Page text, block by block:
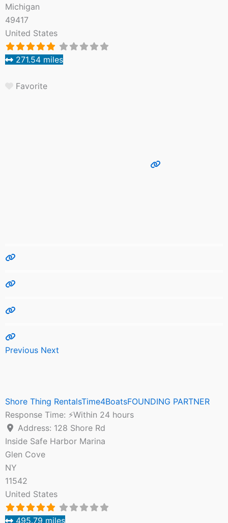
Michigan
49417
United States
271.54 miles
Favorite
Previous Next
Shore Thing RentalsTime4BoatsFOUNDING PARTNER
Response Time: ⚡Within 24 hours
Address: 128 Shore Rd
Inside Safe Harbor Marina
Glen Cove
NY
11542
United States
495.79 miles